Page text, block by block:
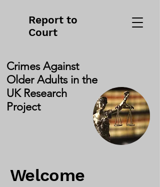
Report to
Court
Crimes Against
Older Adults in the
UK Research
Project
Welcome